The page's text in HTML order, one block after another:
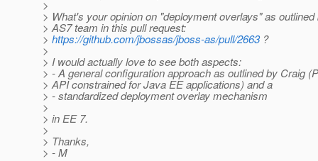
>
> What's your opinion on "deployment overlays" as
> AS7 team in this pull request:
> https://github.com/jbossas/jboss-as/pull/2663?
>
> I would actually love to see both aspects:
> - A general configuration approach as outlined by Craig
> API constrained for Java EE applications) and a
> - standardized deployment overlay mechanism
>
> in EE 7.
>
> Thanks,
> - M